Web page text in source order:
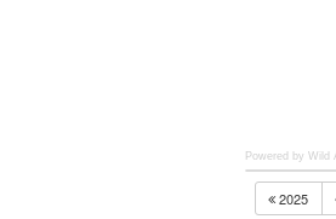
Powered by Wild
2025